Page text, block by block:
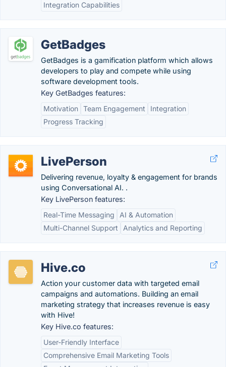
Integration Capabilities
GetBadges
GetBadges is a gamification platform which allows
developers to play and compete while using
software development tools.
Key GetBadges features:
Motivation Team Engagement
Integration
Progress Tracking
LivePerson
Delivering revenue, loyalty & engagement for brands
using Conversational AI. .
Key LivePerson features:
Real-Time Messaging
AI & Automation
Multi-Channel Support
Analytics and Reporting
Hive.co
Action your customer data with targeted email
campaigns and automations. Building an email
marketing strategy that increases revenue is easy
with Hive!
Key Hive.co features:
User-Friendly Interface
Comprehensive Email Marketing Tools